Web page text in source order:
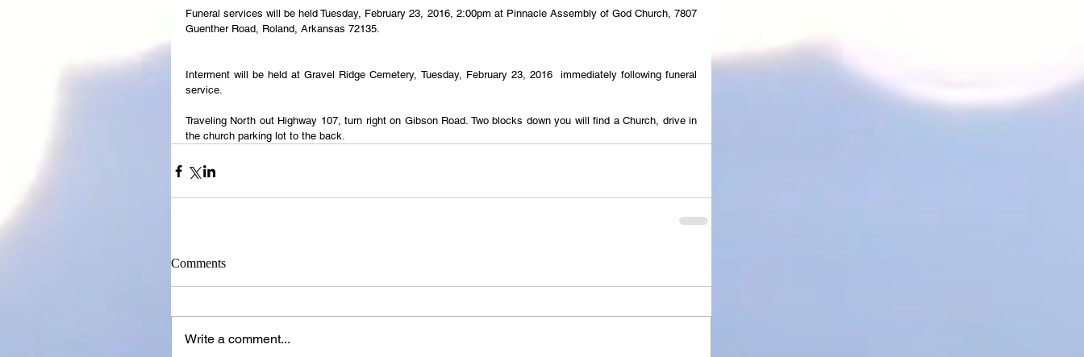
Funeral services will be held Tuesday, February 23, 2016, 2:00pm at Pinnacle Assembly of God Church, 7807
Guenther Road, Roland, Arkansas 72135.
Interment will be held at Gravel Ridge Cemetery, Tuesday, February 23, 2016  immediately following funeral
service.
Traveling North out Highway 107, turn right on Gibson Road. Two blocks down you will find a Church, drive in
the church parking lot to the back.
Comments
Write a comment...